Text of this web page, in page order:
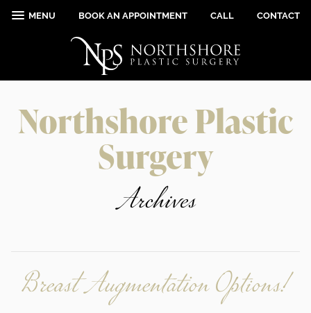
MENU BOOK AN APPOINTMENT CALL CONTACT
Northshore Plastic
Surgery
Archives
Breast Augmentation Options!